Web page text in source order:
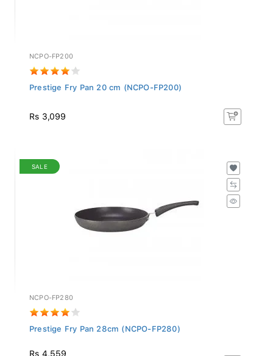
NCPO-FP200
Prestige Fry Pan 20 cm (NCPO-FP200)
Rs 3,099
SALE
NCPO-FP280
Prestige Fry Pan 28cm (NCPO-FP280)
Rs 4,559